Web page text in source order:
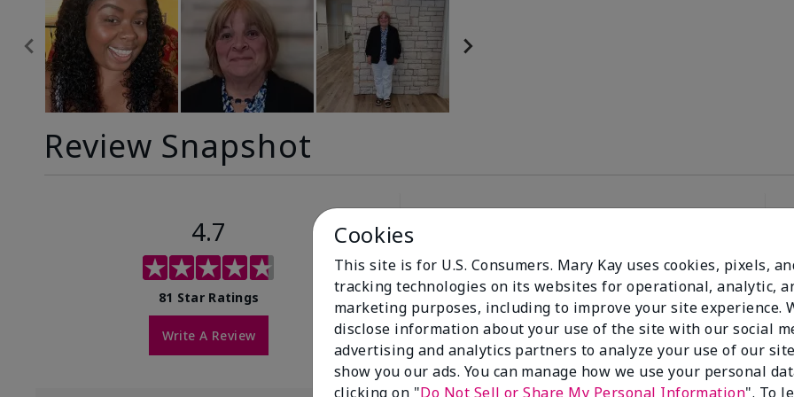
Review Snapshot
4.7
81 Star Ratings
Write A Review
of respondents
would recommend
this to a friend
Cookies
This site is for U.S. Consumers. Mary Kay uses cookies, pixels,
tracking technologies on its websites for operational, analytic,
marketing purposes, including to improve your site experience.
disclose information about your use of the site with our social
advertising and analytics partners to analyze your use of our
show you our ads. You can manage how we use your personal
clicking on "Do Not Sell or Share My Personal Information". To